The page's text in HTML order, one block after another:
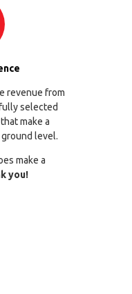
revenue from
selected
make a
level.
make a
you!